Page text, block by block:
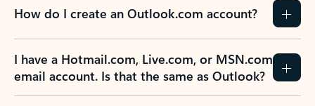
How do I create an Outlook.com account?
I have a Hotmail.com, Live.com, or MSN.com
email account. Is that the same as Outlook?